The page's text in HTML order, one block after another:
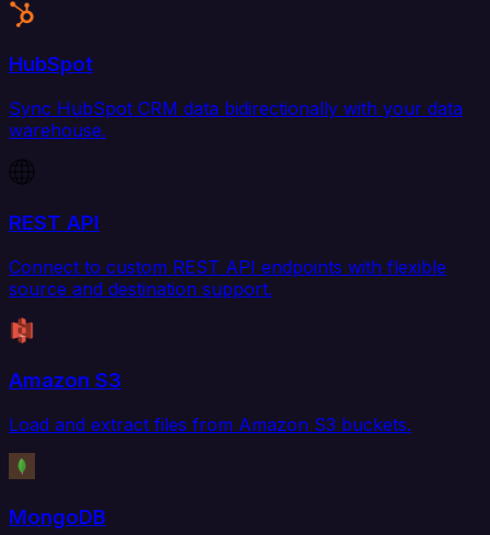
HubSpot
Sync HubSpot CRM data bidirectionally with your data
warehouse.
REST API
Connect to custom REST API endpoints with flexible
source and destination support.
Amazon S3
Load and extract files from Amazon S3 buckets.
MongoDB